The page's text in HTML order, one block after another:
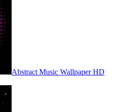
Abstract Music Wallpaper HD